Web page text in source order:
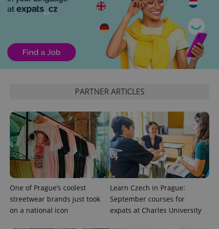
PARTNER ARTICLES
One of Prague’s coolest
streetwear brands just took
on a national icon
Learn Czech in Prague:
September courses for
expats at Charles University
exprt .expats.cz 6